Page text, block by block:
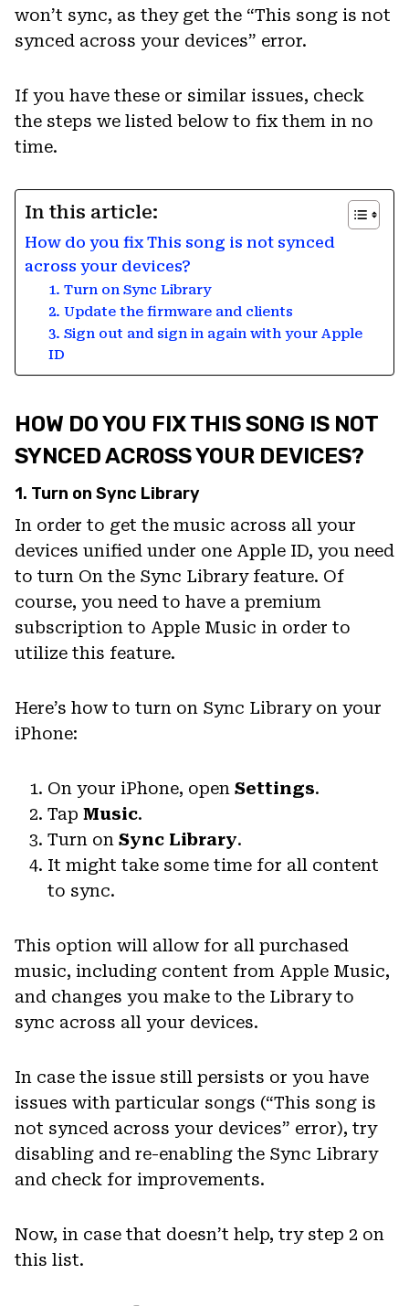
won’t sync, as they get the “This song is not
synced across your devices” error.
If you have these or similar issues, check
the steps we listed below to fix them in no
time.
In this article:
How do you fix This song is not synced
across your devices?
1. Turn on Sync Library
2. Update the firmware and clients
3. Sign out and sign in again with your Apple
ID
HOW DO YOU FIX THIS SONG IS NOT
SYNCED ACROSS YOUR DEVICES?
1. Turn on Sync Library
In order to get the music across all your
devices unified under one Apple ID, you need
to turn On the Sync Library feature. Of
course, you need to have a premium
subscription to Apple Music in order to
utilize this feature.
Here’s how to turn on Sync Library on your
iPhone:
On your iPhone, open Settings.
Tap Music.
Turn on Sync Library.
It might take some time for all content
to sync.
This option will allow for all purchased
music, including content from Apple Music,
and changes you make to the Library to
sync across all your devices.
In case the issue still persists or you have
issues with particular songs (“This song is
not synced across your devices” error), try
disabling and re-enabling the Sync Library
and check for improvements.
Now, in case that doesn’t help, try step 2 on
this list.